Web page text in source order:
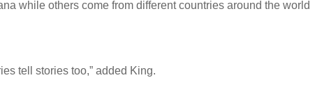
while others come from different countries around the world
tell stories too,” added King.